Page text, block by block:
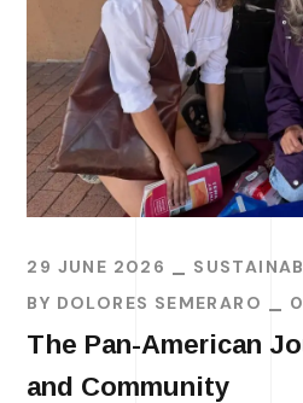
29 JUNE 2026
BY DOLORES SEMERARO
The Pan-American
and Community